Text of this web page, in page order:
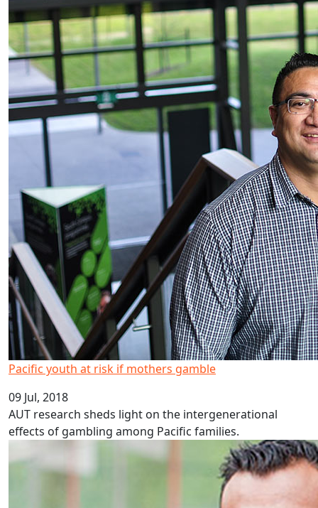
Pacific youth at risk if mothers gamble
09 Jul, 2018
AUT research sheds light on the intergenerational
effects of gambling among Pacific families.
Plain English boosts policy outcomes